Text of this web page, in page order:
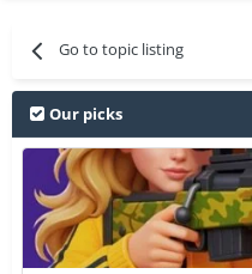
Go to topic listing
Our picks